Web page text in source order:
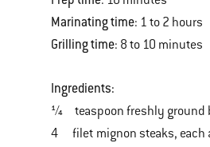
Marinating time: 1 to 2 hours
Grilling time: 8 to 10 minutes
Ingredients:
¼ teaspoon freshly ground
4 filet mignon steaks, each